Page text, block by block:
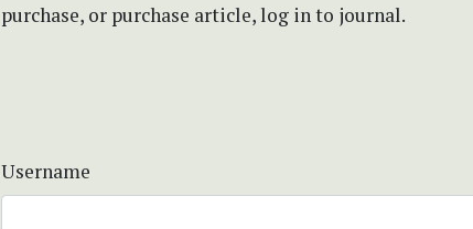
purchase, or purchase article, log in to journal.
Username